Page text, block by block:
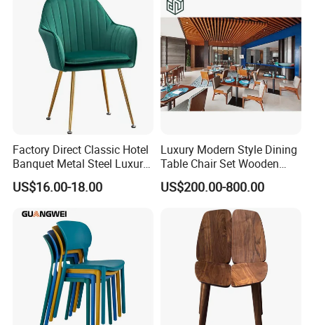
Factory Direct Classic Hotel
Banquet Metal Steel Luxury
Golden Dining Seat Chairs
US$16.00-18.00
Luxury Modern Style Dining
Table Chair Set Wooden
Hotel Furniture Restaurant
Lounge Chair
Customization
US$200.00-800.00